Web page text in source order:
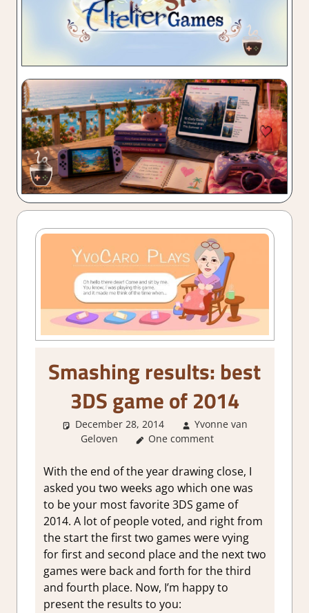
Smashing results: best
3DS game of 2014
December 28, 2014
Yvonne van
Geloven
About Games
One comment
With the end of the year drawing close, I
asked you two weeks ago which one was
to be your most favorite 3DS game of
2014. A lot of people voted, and right from
the start the first two games were vying
for first and second place and the next two
games were back and forth for the third
and fourth place. Now, I’m happy to
present the results to you: